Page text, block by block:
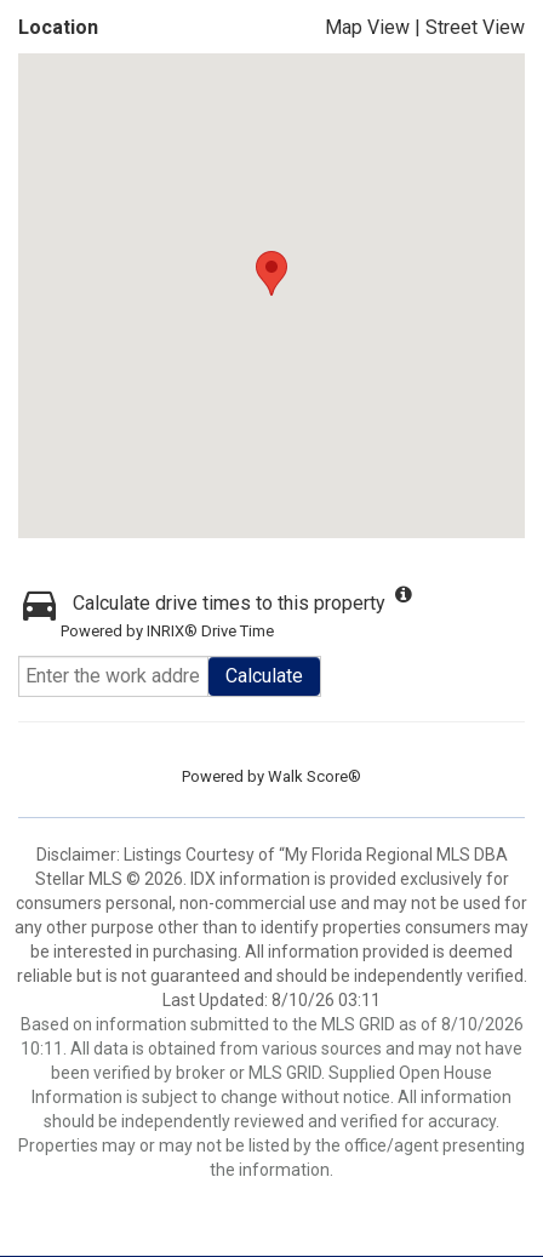
Location Map View | Street View
Calculate drive times to this property
Powered by INRIX® Drive Time
Calculate
Powered by Walk Score®
Disclaimer: Listings Courtesy of “My Florida Regional MLS DBA
Stellar MLS © 2026. IDX information is provided exclusively for
consumers personal, non-commercial use and may not be used for
any other purpose other than to identify properties consumers may
be interested in purchasing. All information provided is deemed
reliable but is not guaranteed and should be independently verified.
Last Updated: 8/10/26 03:11
Based on information submitted to the MLS GRID as of 8/10/2026
10:11. All data is obtained from various sources and may not have
been verified by broker or MLS GRID. Supplied Open House
Information is subject to change without notice. All information
should be independently reviewed and verified for accuracy.
Properties may or may not be listed by the office/agent presenting
the information.